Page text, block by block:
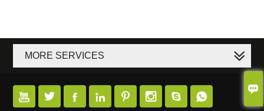

MORE SERVICES
       